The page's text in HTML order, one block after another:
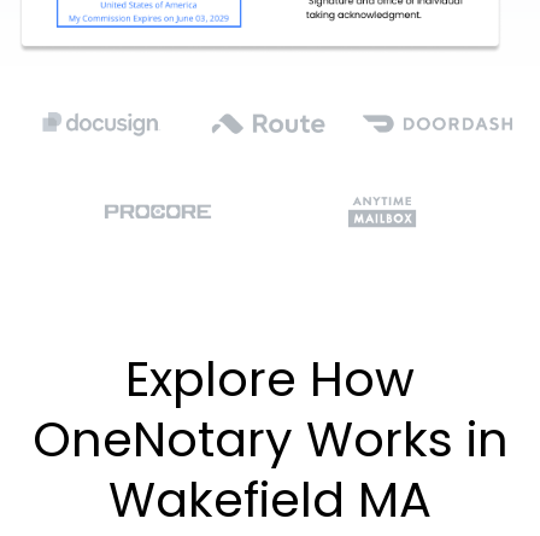
Explore How
OneNotary Works in
Wakefield MA